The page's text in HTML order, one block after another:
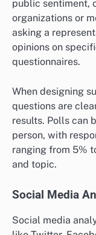
public sentiment,
organizations or
asking a
opinions on
questionnaires.
When designing
questions are
results. Polls can
person, with
ranging from 5%
and topic.
Social Media
Social media